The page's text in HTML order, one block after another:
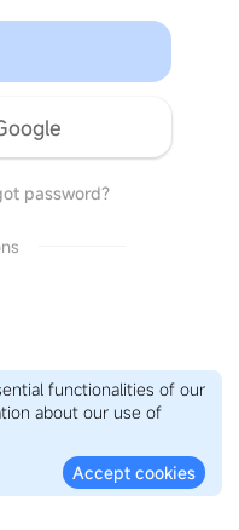
password?
functionalities of our
about our use of
Accept cookies